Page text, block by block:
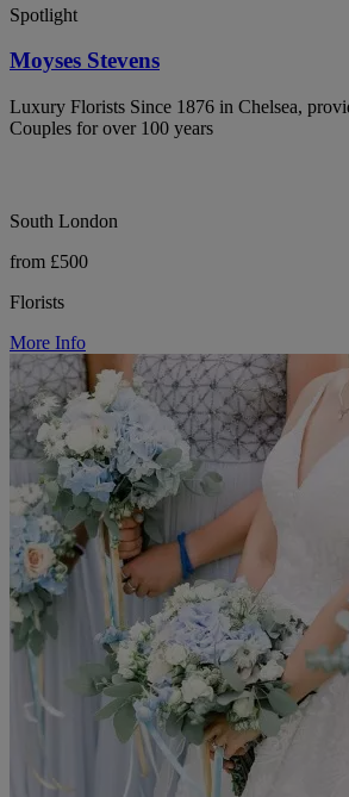
Spotlight
Moyses Stevens
Luxury Florists Since 1876 in Chelsea,
Couples for over 100 years
South London
from £500
Florists
More Info